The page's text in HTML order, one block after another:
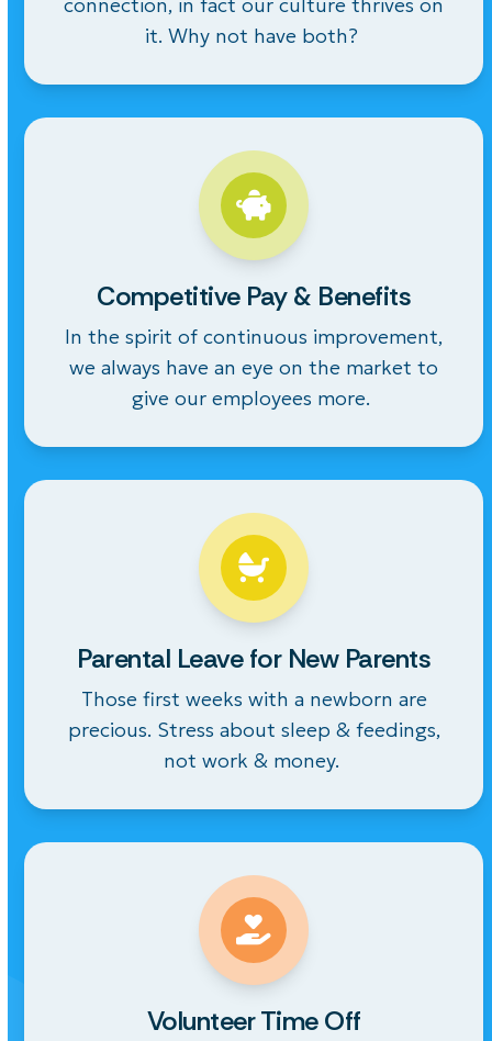
it. Why not have both?
Competitive Pay & Benefits
In the spirit of continuous improvement,
we always have an eye on the market to
give our employees more.
Parental Leave for New Parents
Those first weeks with a newborn are
precious. Stress about sleep & feedings,
not work & money.
Volunteer Time Off